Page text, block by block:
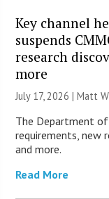
Key channel
suspends
research
more
July 17, 2026 |Matt
The Department of
requirements, new
and more.
Read More